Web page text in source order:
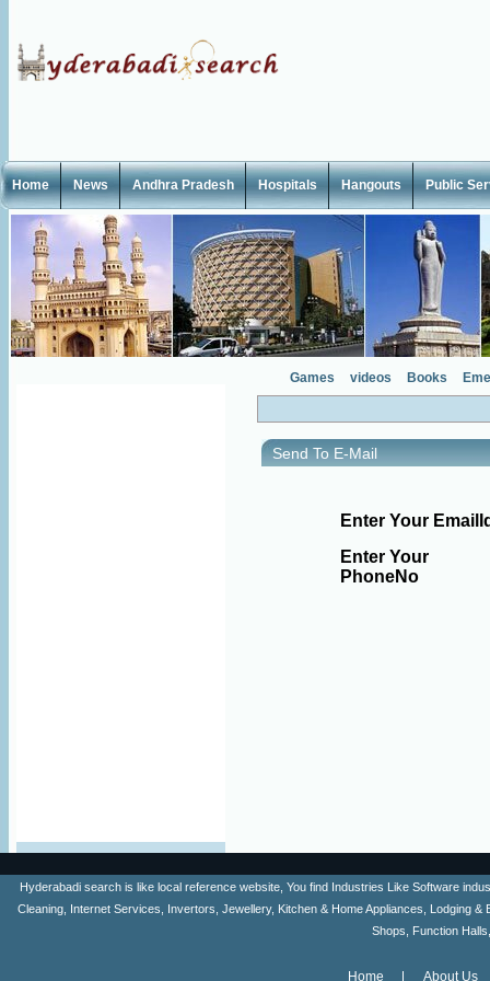
Home News Andhra Pradesh Hospitals Hangouts Public
Games videos Books
Send To E-Mail
Enter Your
Enter Your
PhoneNo
Hyderabadi search is like local reference website, You find Industries Like Software
Cleaning, Internet Services, Invertors, Jewellery, Kitchen & Home Appliances, Lodging
Shops, Function
Home
About Us